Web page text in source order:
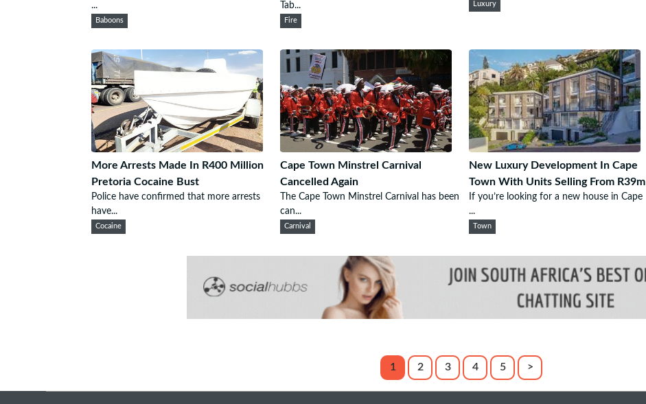
...
Baboons
Tab...
Fire
Luxury
More Arrests Made In R400 Million
Pretoria Cocaine Bust
Police have confirmed that more arrests
have...
Cocaine
Cape Town Minstrel Carnival
Cancelled Again
The Cape Town Minstrel Carnival has been
can...
Carnival
New Luxury Development In Cape
Town With Units Selling From R39m
If you’re looking for a new house in Cape
...
Town
1 2 3 4 5 >